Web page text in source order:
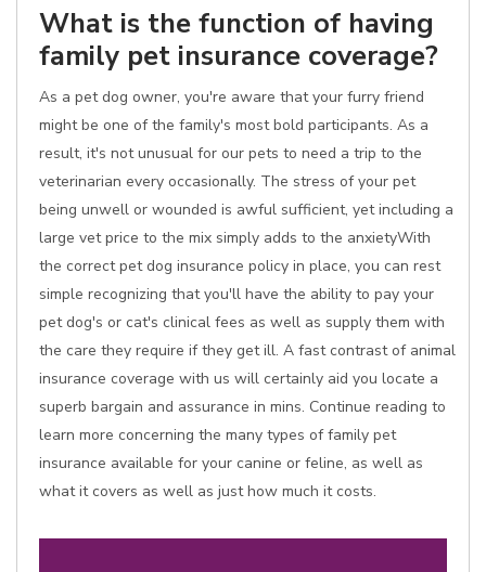
What is the function of having
family pet insurance coverage?
As a pet dog owner, you're aware that your furry friend
might be one of the family's most bold participants. As a
result, it's not unusual for our pets to need a trip to the
veterinarian every occasionally. The stress of your pet
being unwell or wounded is awful sufficient, yet including a
large vet price to the mix simply adds to the anxietyWith
the correct pet dog insurance policy in place, you can rest
simple recognizing that you'll have the ability to pay your
pet dog's or cat's clinical fees as well as supply them with
the care they require if they get ill. A fast contrast of animal
insurance coverage with us will certainly aid you locate a
superb bargain and assurance in mins. Continue reading to
learn more concerning the many types of family pet
insurance available for your canine or feline, as well as
what it covers as well as just how much it costs.